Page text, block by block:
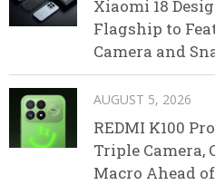
Xiaomi 18
Flagship to
Camera and
AUGUST 5, 2026
REDMI K100
Triple Camera,
Macro Ahead